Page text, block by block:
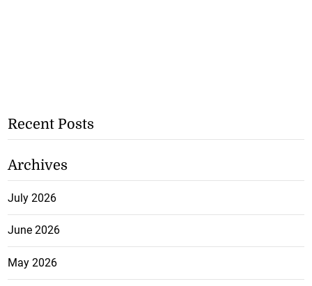
Recent Posts
Archives
July 2026
June 2026
May 2026